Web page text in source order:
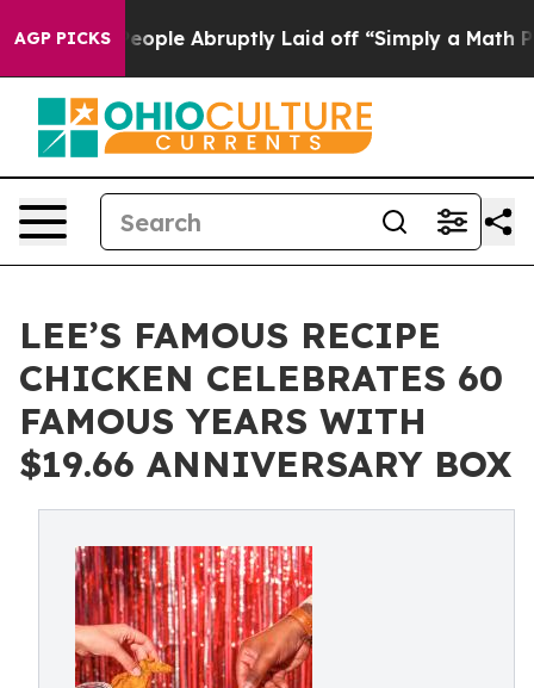
AGP PICKS
the People Abruptly Laid off “Simply a Math
LEE’S FAMOUS RECIPE
CHICKEN CELEBRATES 60
FAMOUS YEARS WITH
$19.66 ANNIVERSARY BOX